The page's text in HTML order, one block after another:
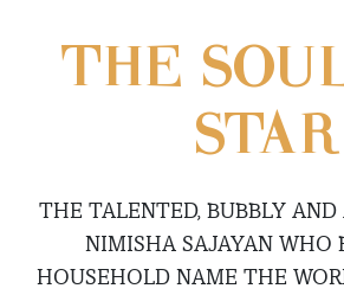
THE
STAR
THE TALENTED, BUBBLY AND
NIMISHA SAJAYAN WHO
HOUSEHOLD NAME THE